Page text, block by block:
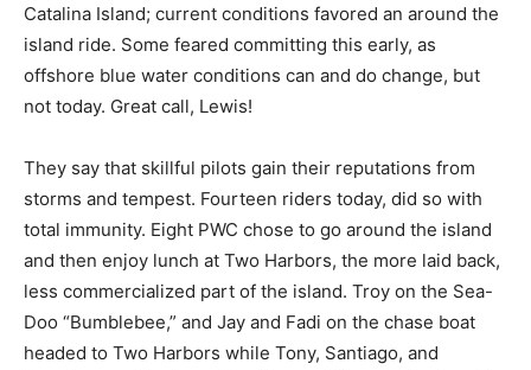
Catalina Island; current conditions favored an around the
island ride. Some feared committing this early, as
offshore blue water conditions can and do change, but
not today. Great call, Lewis!
They say that skillful pilots gain their reputations from
storms and tempest. Fourteen riders today, did so with
total immunity. Eight PWC chose to go around the island
and then enjoy lunch at Two Harbors, the more laid back,
less commercialized part of the island. Troy on the Sea-
Doo “Bumblebee,” and Jay and Fadi on the chase boat
headed to Two Harbors while Tony, Santiago, and